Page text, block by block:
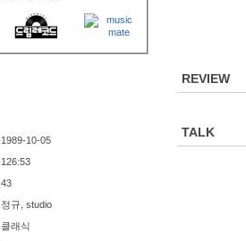
1989-10-05
126:53
43
정규, studio
클래식
REVIEW
TALK